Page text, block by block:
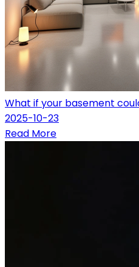
What if your basement
2025-10-23
Read More